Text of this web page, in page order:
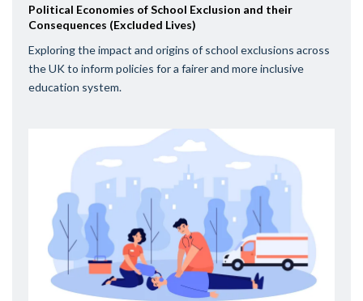
Political Economies of School Exclusion and their
Consequences (Excluded Lives)
Exploring the impact and origins of school exclusions across
the UK to inform policies for a fairer and more inclusive
education system.